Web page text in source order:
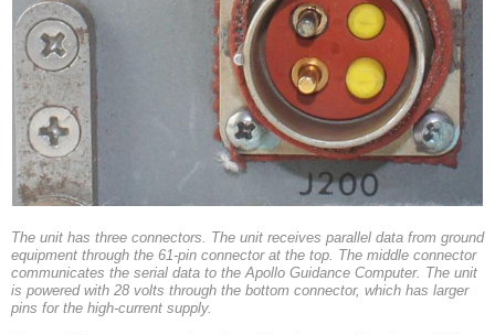
The unit has three connectors. The unit receives parallel data from ground
equipment through the 61-pin connector at the top. The middle connector
communicates the serial data to the Apollo Guidance Computer. The unit
is powered with 28 volts through the bottom connector, which has larger
pins for the high-current supply.